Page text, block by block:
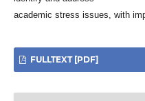
academic stress issues, with
FULLTEXT [PDF]